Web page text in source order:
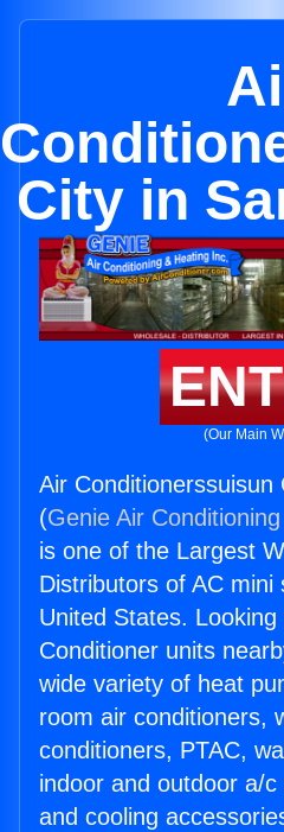
City in
(Our Main
Air Conditionerssuisun
(Genie Air
is one of the Largest
Distributors of AC mini
United States.
Conditioner units
wide variety of heat
room air conditioners,
conditioners, PTAC,
indoor and outdoor a/
and cooling